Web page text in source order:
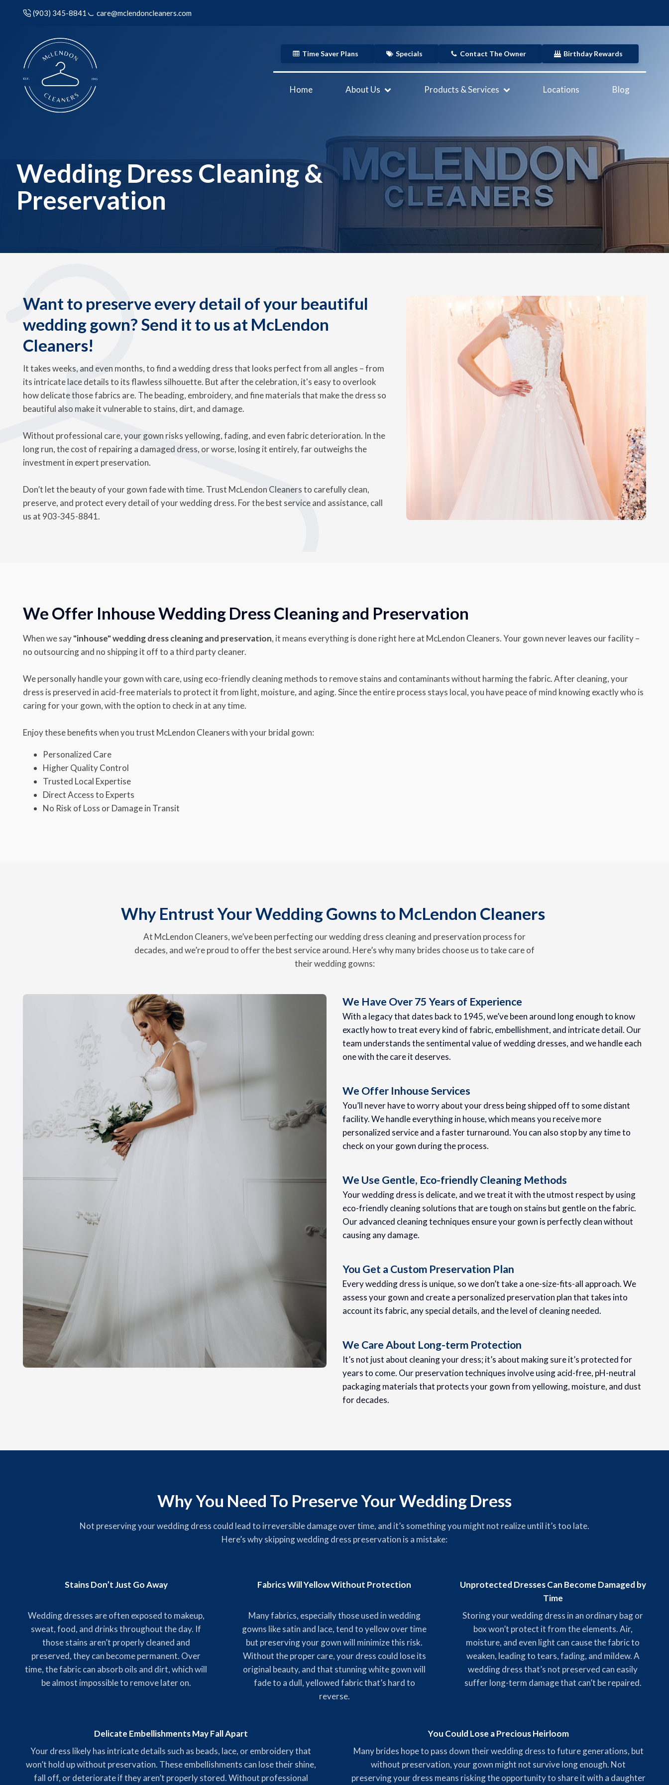
(903) 345-8841 care@mclendoncleaners.com
Time Saver Plans Specials Contact The Owner Birthday Rewards
Home About Us Products & Services Locations Blog
Wedding Dress Cleaning &
Preservation
Want to preserve every detail of your beautiful
wedding gown? Send it to us at McLendon
Cleaners!
It takes weeks, and even months, to find a wedding dress that looks perfect from all angles – from
its intricate lace details to its flawless silhouette. But after the celebration, it's easy to overlook
how delicate those fabrics are. The beading, embroidery, and fine materials that make the dress so
beautiful also make it vulnerable to stains, dirt, and damage.
Without professional care, your gown risks yellowing, fading, and even fabric deterioration. In the
long run, the cost of repairing a damaged dress, or worse, losing it entirely, far outweighs the
investment in expert preservation.
Don’t let the beauty of your gown fade with time. Trust McLendon Cleaners to carefully clean,
preserve, and protect every detail of your wedding dress. For the best service and assistance, call
us at 903-345-8841.
We Offer Inhouse Wedding Dress Cleaning and Preservation
When we say"inhouse" wedding dress cleaning and preservation, it means everything is done right here at McLendon Cleaners. Your gown never leaves our facility –
no outsourcing and no shipping it off to a third party cleaner.
We personally handle your gown with care, using eco-friendly cleaning methods to remove stains and contaminants without harming the fabric. After cleaning, your
dress is preserved in acid-free materials to protect it from light, moisture, and aging. Since the entire process stays local, you have peace of mind knowing exactly who is
caring for your gown, with the option to check in at any time.
Enjoy these benefits when you trust McLendon Cleaners with your bridal gown:
Personalized Care
Higher Quality Control
Trusted Local Expertise
Direct Access to Experts
No Risk of Loss or Damage in Transit
Why Entrust Your Wedding Gowns to McLendon Cleaners
At McLendon Cleaners, we’ve been perfecting our wedding dress cleaning and preservation process for
decades, and we’re proud to offer the best service around. Here’s why many brides choose us to take care of
their wedding gowns:
We Have Over 75 Years of Experience
With a legacy that dates back to 1945, we’ve been around long enough to know
exactly how to treat every kind of fabric, embellishment, and intricate detail. Our
team understands the sentimental value of wedding dresses, and we handle each
one with the care it deserves.
We Offer Inhouse Services
You’ll never have to worry about your dress being shipped off to some distant
facility. We handle everything in house, which means you receive more
personalized service and a faster turnaround. You can also stop by any time to
check on your gown during the process.
We Use Gentle, Eco-friendly Cleaning Methods
Your wedding dress is delicate, and we treat it with the utmost respect by using
eco-friendly cleaning solutions that are tough on stains but gentle on the fabric.
Our advanced cleaning techniques ensure your gown is perfectly clean without
causing any damage.
You Get a Custom Preservation Plan
Every wedding dress is unique, so we don’t take a one-size-fits-all approach. We
assess your gown and create a personalized preservation plan that takes into
account its fabric, any special details, and the level of cleaning needed.
We Care About Long-term Protection
It’s not just about cleaning your dress; it’s about making sure it’s protected for
years to come. Our preservation techniques involve using acid-free, pH-neutral
packaging materials that protects your gown from yellowing, moisture, and dust
for decades.
Why You Need To Preserve Your Wedding Dress
Not preserving your wedding dress could lead to irreversible damage over time, and it’s something you might not realize until it’s too late.
Here’s why skipping wedding dress preservation is a mistake:
Stains Don’t Just Go Away
Wedding dresses are often exposed to makeup,
sweat, food, and drinks throughout the day. If
those stains aren’t properly cleaned and
preserved, they can become permanent. Over
time, the fabric can absorb oils and dirt, which will
be almost impossible to remove later on.
Fabrics Will Yellow Without Protection
Many fabrics, especially those used in wedding
gowns like satin and lace, tend to yellow over time
but preserving your gown will minimize this risk.
Without the proper care, your dress could lose its
original beauty, and that stunning white gown will
fade to a dull, yellowed fabric that’s hard to
reverse.
Unprotected Dresses Can Become Damaged by
Time
Storing your wedding dress in an ordinary bag or
box won’t protect it from the elements. Air,
moisture, and even light can cause the fabric to
weaken, leading to tears, fading, and mildew. A
wedding dress that’s not preserved can easily
suffer long-term damage that can’t be repaired.
Delicate Embellishments May Fall Apart
Your dress likely has intricate details such as beads, lace, or embroidery that
won’t hold up without preservation. These embellishments can lose their shine,
fall off, or deteriorate if they aren’t properly stored. Without professional
You Could Lose a Precious Heirloom
Many brides hope to pass down their wedding dress to future generations, but
without preservation, your gown might not survive long enough. Not
preserving your dress means risking the opportunity to share it with a daughter